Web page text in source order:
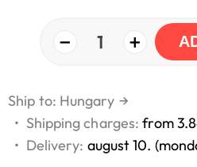
− 1 +
Ship to: Hungary →
• Shipping charges:from
• Delivery: august 10.